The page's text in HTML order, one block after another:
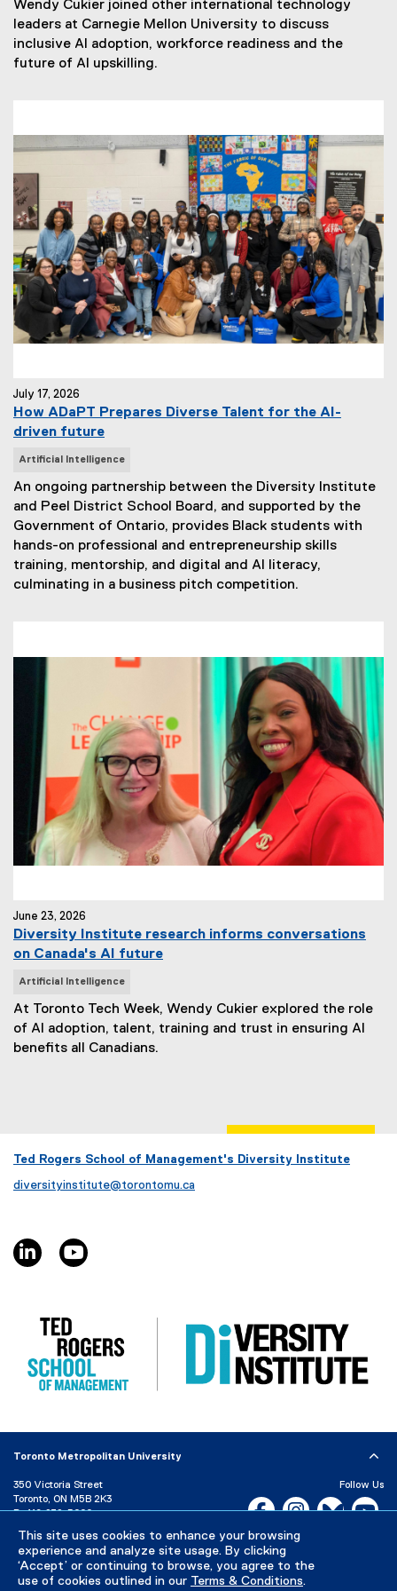
This site uses cookies to enhance your browsing
experience and analyze site usage. By clicking
‘Accept’ or continuing to browse, you agree to the
use of cookies outlined in our Terms & Conditions.
w
s
T
a
Wendy Cukier joined other international technology
leaders at Carnegie Mellon University to discuss
inclusive AI adoption, workforce readiness and the
future of AI upskilling.
July 17, 2026
How ADaPT Prepares Diverse Talent for the AI-
driven future
N
w
s
T
a
g
s
Artificial Intelligence
An ongoing partnership between the Diversity Institute
and Peel District School Board, and supported by the
Government of Ontario, provides Black students with
hands-on professional and entrepreneurship skills
training, mentorship, and digital and AI literacy,
culminating in a business pitch competition.
June 23, 2026
Diversity Institute research informs conversations
on Canada's AI future
N
w
s
T
Artificial Intelligence
At Toronto Tech Week, Wendy Cukier explored the role
of AI adoption, talent, training and trust in ensuring AI
benefits all Canadians.
Ted Rogers School of Management's Diversity Institute
diversityinstitute@torontomu.ca
linkedin, opens new window
Toronto Metropolitan University
350 Victoria Street
Toronto, ON M5B 2K3
P: 416-979-5000
Directory Maps and Directions
Campus Status
Follow Us
Facebook, opens new
Instagram,Bluesky,
Careers